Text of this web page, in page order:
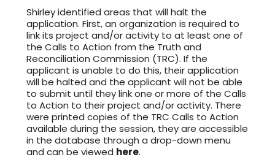
Shirley identified areas that will halt the
application. First, an organization is required to
link its project and/or activity to at least one of
the Calls to Action from the Truth and
Reconciliation Commission (TRC). If the
applicant is unable to do this, their application
will be halted and the applicant will not be able
to submit until they link one or more of the Calls
to Action to their project and/or activity. There
were printed copies of the TRC Calls to Action
available during the session, they are accessible
in the database through a drop-down menu
and can be viewed here.